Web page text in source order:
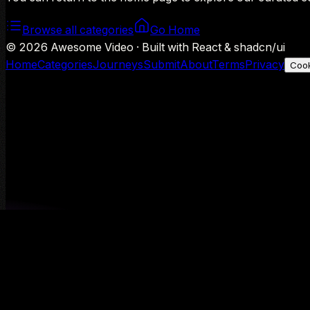
Browse all categories
Go Home
© 2026 Awesome Video · Built with React & shadcn/ui
HomeCategoriesJourneysSubmitAboutTermsPrivacy